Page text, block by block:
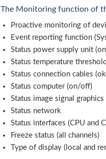
The Monitoring function of
Proactive monitoring of
Event reporting function
Status power supply unit
Status temperature
Status connection cables
Status computer (on/off)
Status image signal
Status network
Status interfaces (CPU and
Freeze status (all channels)
Type of display (local and